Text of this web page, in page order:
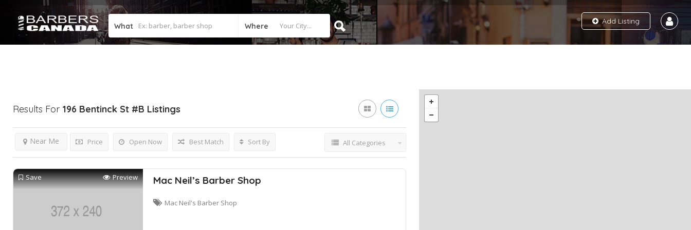
What Where
Add Listing
Results For 196 Bentinck St #b Listings
Price Open Now
Near Me Best Match Sort By All Categories
Save Preview Mac Neil’s Barber Shop
Mac Neil's Barber Shop